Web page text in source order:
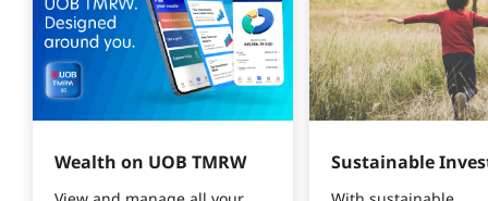
Wealth on UOB TMRW Sustainable